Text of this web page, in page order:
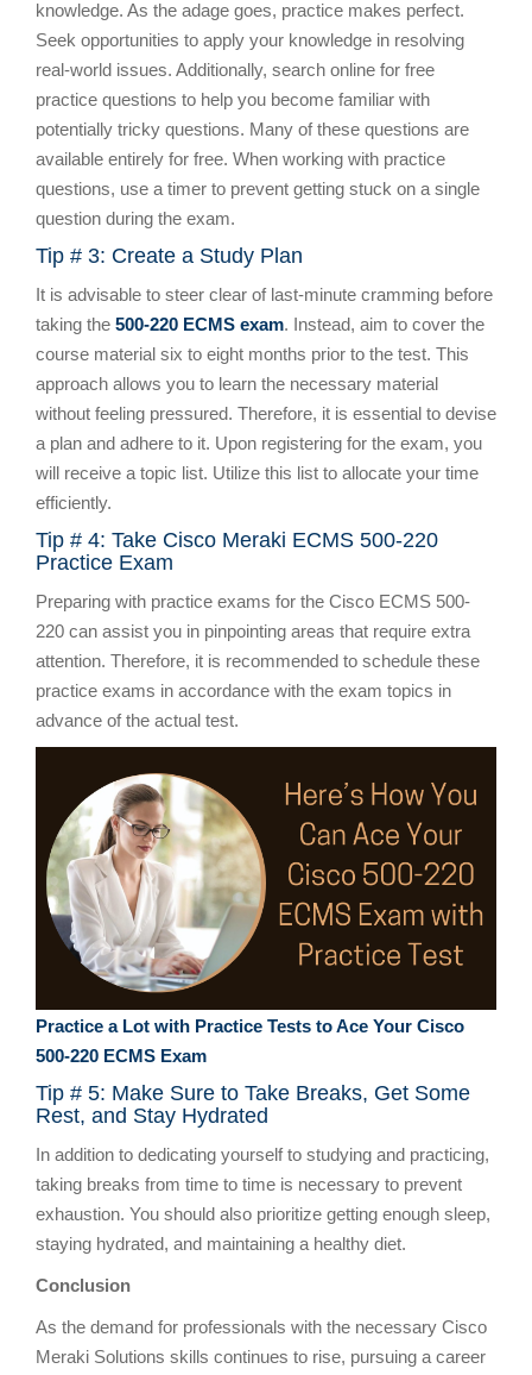
knowledge. As the adage goes, practice makes perfect.
Seek opportunities to apply your knowledge in resolving
real-world issues. Additionally, search online for free
practice questions to help you become familiar with
potentially tricky questions. Many of these questions are
available entirely for free. When working with practice
questions, use a timer to prevent getting stuck on a single
question during the exam.
Tip # 3: Create a Study Plan
It is advisable to steer clear of last-minute cramming before
taking the 500-220 ECMS exam. Instead, aim to cover the
course material six to eight months prior to the test. This
approach allows you to learn the necessary material
without feeling pressured. Therefore, it is essential to devise
a plan and adhere to it. Upon registering for the exam, you
will receive a topic list. Utilize this list to allocate your time
efficiently.
Tip # 4: Take Cisco Meraki ECMS 500-220
Practice Exam
Preparing with practice exams for the Cisco ECMS 500-
220 can assist you in pinpointing areas that require extra
attention. Therefore, it is recommended to schedule these
practice exams in accordance with the exam topics in
advance of the actual test.
Practice a Lot with Practice Tests to Ace Your Cisco
500-220 ECMS Exam
Tip # 5: Make Sure to Take Breaks, Get Some
Rest, and Stay Hydrated
In addition to dedicating yourself to studying and practicing,
taking breaks from time to time is necessary to prevent
exhaustion. You should also prioritize getting enough sleep,
staying hydrated, and maintaining a healthy diet.
Conclusion
As the demand for professionals with the necessary Cisco
Meraki Solutions skills continues to rise, pursuing a career